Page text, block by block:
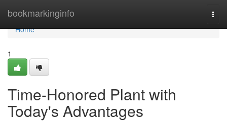
bookmarkinginfo
Home
Home
1
Time-Honored Plant with
Today's Advantages